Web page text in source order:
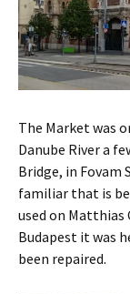
The Market was
Danube River a
Bridge, in
familiar that is
used on Matthias
Budapest it was
been repaired.